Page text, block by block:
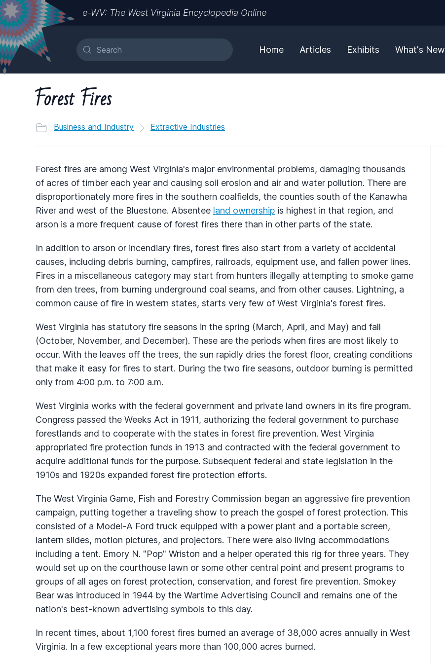
e-WV: The West Virginia Encyclopedia Online
Home Articles Exhibits What's New
Forest Fires
Business and Industry Extractive Industries
Forest fires are among West Virginia's major environmental problems, damaging thousands
of acres of timber each year and causing soil erosion and air and water pollution. There are
disproportionately more fires in the southern coalfields, the counties south of the Kanawha
River and west of the Bluestone. Absentee land ownership is highest in that region, and
arson is a more frequent cause of forest fires there than in other parts of the state.
In addition to arson or incendiary fires, forest fires also start from a variety of accidental
causes, including debris burning, campfires, railroads, equipment use, and fallen power lines.
Fires in a miscellaneous category may start from hunters illegally attempting to smoke game
from den trees, from burning underground coal seams, and from other causes. Lightning, a
common cause of fire in western states, starts very few of West Virginia's forest fires.
West Virginia has statutory fire seasons in the spring (March, April, and May) and fall
(October, November, and December). These are the periods when fires are most likely to
occur. With the leaves off the trees, the sun rapidly dries the forest floor, creating conditions
that make it easy for fires to start. During the two fire seasons, outdoor burning is permitted
only from 4:00 p.m. to 7:00 a.m.
West Virginia works with the federal government and private land owners in its fire program.
Congress passed the Weeks Act in 1911, authorizing the federal government to purchase
forestlands and to cooperate with the states in forest fire prevention. West Virginia
appropriated fire protection funds in 1913 and contracted with the federal government to
acquire additional funds for the purpose. Subsequent federal and state legislation in the
1910s and 1920s expanded forest fire protection efforts.
The West Virginia Game, Fish and Forestry Commission began an aggressive fire prevention
campaign, putting together a traveling show to preach the gospel of forest protection. This
consisted of a Model-A Ford truck equipped with a power plant and a portable screen,
lantern slides, motion pictures, and projectors. There were also living accommodations
including a tent. Emory N. "Pop" Wriston and a helper operated this rig for three years. They
would set up on the courthouse lawn or some other central point and present programs to
groups of all ages on forest protection, conservation, and forest fire prevention. Smokey
Bear was introduced in 1944 by the Wartime Advertising Council and remains one of the
nation's best-known advertising symbols to this day.
In recent times, about 1,100 forest fires burned an average of 38,000 acres annually in West
Virginia. In a few exceptional years more than 100,000 acres burned.